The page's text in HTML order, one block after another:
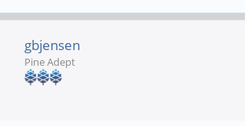
gbjensen
Pine Adept